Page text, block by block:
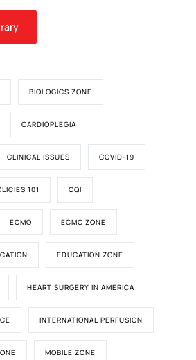
BIOLOGICS ZONE
CARDIOPLEGIA
CLINICAL ISSUES COVID-19
101 CQI
ECMO ECMO ZONE
EDUCATION ZONE
HEART SURGERY IN AMERICA
INTERNATIONAL PERFUSION
MOBILE ZONE